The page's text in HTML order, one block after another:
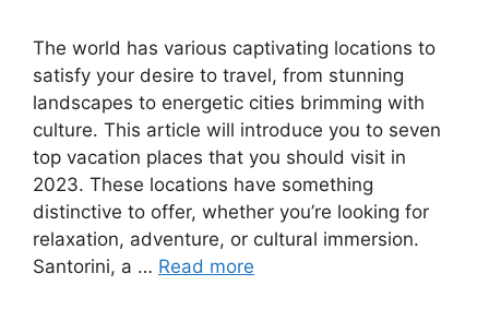
The world has various captivating locations to
satisfy your desire to travel, from stunning
landscapes to energetic cities brimming with
culture. This article will introduce you to seven
top vacation places that you should visit in
2023. These locations have something
distinctive to offer, whether you’re looking for
relaxation, adventure, or cultural immersion.
Santorini, a … Read more